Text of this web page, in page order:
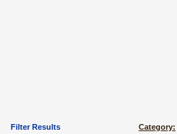
Filter Results Category: